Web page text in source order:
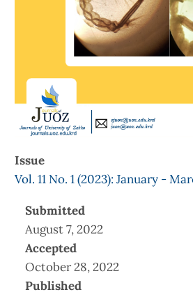
Issue
Vol. 11 No. 1 (2023): January -
Submitted
August 7, 2022
Accepted
October 28, 2022
Published